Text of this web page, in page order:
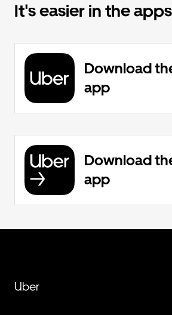
It's easier in the apps
Download
app
Download
app
Uber